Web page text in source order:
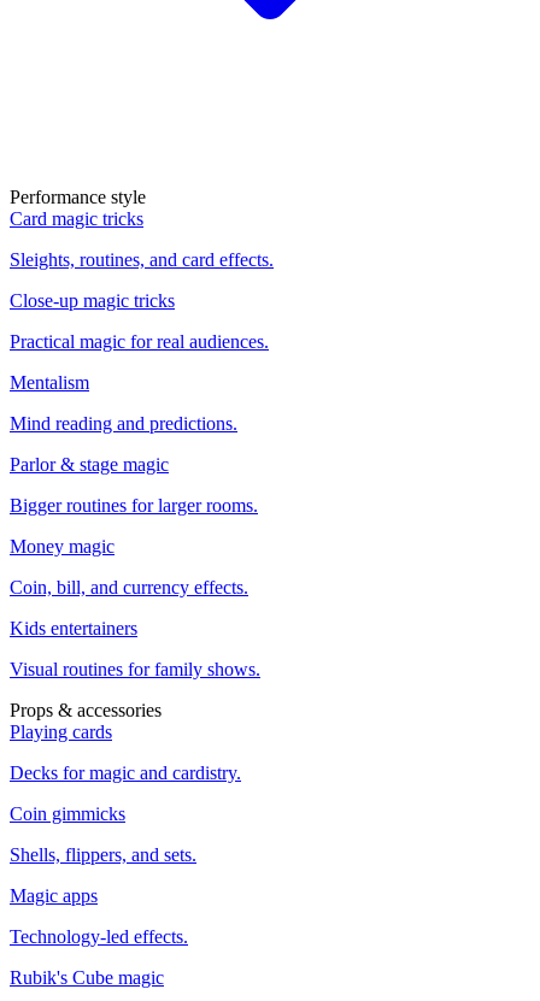
Performance style
Card magic tricks
Sleights, routines, and card effects.
Close-up magic tricks
Practical magic for real audiences.
Mentalism
Mind reading and predictions.
Parlor & stage magic
Bigger routines for larger rooms.
Money magic
Coin, bill, and currency effects.
Kids entertainers
Visual routines for family shows.
Props & accessories
Playing cards
Decks for magic and cardistry.
Coin gimmicks
Shells, flippers, and sets.
Magic apps
Technology-led effects.
Rubik's Cube magic